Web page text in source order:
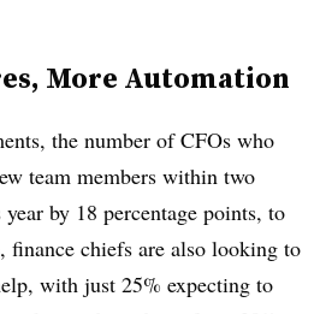
More Automation
the number of CFOs who
team members within two
by 18 percentage points, to
finance chiefs are also looking to
with just 25% expecting to